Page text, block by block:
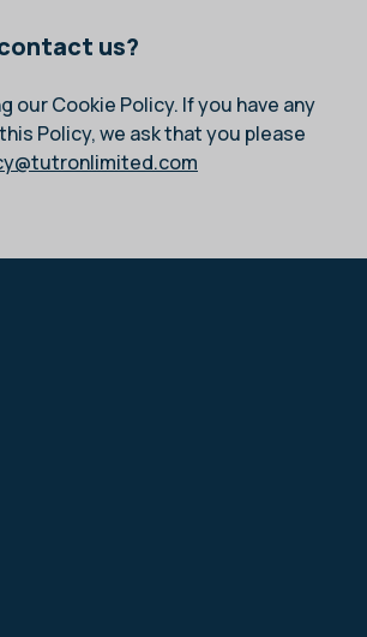
us?
our Cookie Policy. If you have any
Policy, we ask that you please